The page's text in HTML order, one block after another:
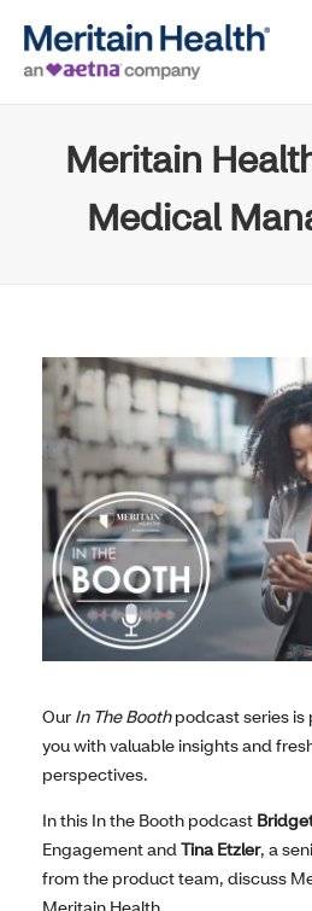
Meritain
Medical
Our In The Boothpodcast series is
you with valuable insights and
perspectives.
In this In the Booth podcast
Engagement andTina Etzler, a
from the product team, discuss